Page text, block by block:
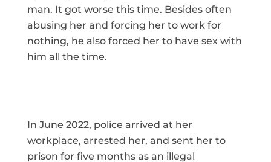
man. It got worse this time. Besides often
abusing her and forcing her to work for
nothing, he also forced her to have sex with
him all the time.
In June 2022, police arrived at her
workplace, arrested her, and sent her to
prison for five months as an illegal